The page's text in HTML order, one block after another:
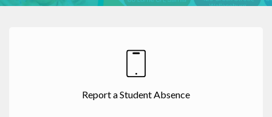
Report a Student Absence